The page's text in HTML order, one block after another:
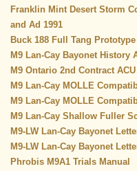
Franklin Mint Desert Storm
and Ad 1991
Buck 188 Full Tang
M9 Lan-Cay Bayonet History
M9 Ontario 2nd Contract
M9 Lan-Cay MOLLE
M9 Lan-Cay MOLLE
M9 Lan-Cay Shallow Fuller
M9-LW Lan-Cay Bayonet
M9-LW Lan-Cay Bayonet
Phrobis M9A1 Trials Manual